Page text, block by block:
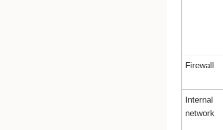
Firewall
Internal
network